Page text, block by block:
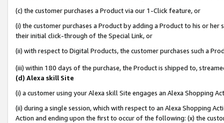
(c) the customer purchases a Product via our 1-Click feature, or
(i) the customer purchases a Product by adding a Product to his or
their initial click-through of the Special Link, or
(ii) with respect to Digital Products, the customer purchases such a
(iii) within 180 days of the purchase, the Product is shipped to,
(d) Alexa skill Site
(i) a customer using your Alexa skill Site engages an Alexa Shopping
(ii) during a single session, which with respect to an Alexa Shopping
Action and ending upon the first to occur of the following: (x) the